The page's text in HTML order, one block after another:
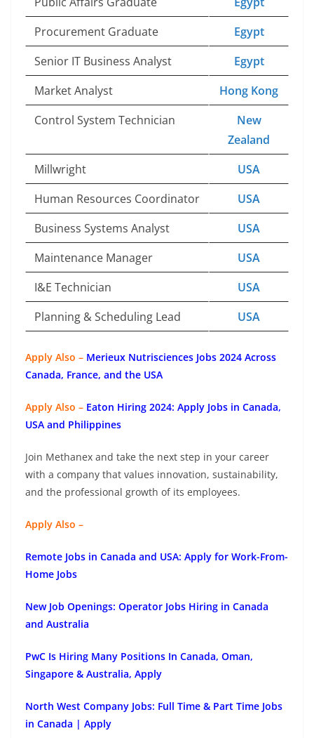
Procurement Graduate
Egypt
Senior IT Business Analyst
Egypt
Market Analyst
Hong Kong
Control System Technician
New
Zealand
Millwright
USA
Human Resources Coordinator
USA
Business Systems Analyst
USA
Maintenance Manager
USA
I&E Technician
USA
Planning & Scheduling Lead
USA
Apply Also – Merieux Nutrisciences Jobs 2024 Across
Canada, France, and the USA
Apply Also – Eaton Hiring 2024: Apply Jobs in Canada,
USA and Philippines
Join Methanex and take the next step in your career
with a company that values innovation, sustainability,
and the professional growth of its employees.
Apply Also –
Remote Jobs in Canada and USA: Apply for Work-From-
Home Jobs
New Job Openings: Operator Jobs Hiring in Canada
and Australia
PwC Is Hiring Many Positions In Canada, Oman,
Singapore & Australia, Apply
North West Company Jobs: Full Time & Part Time Jobs
in Canada | Apply